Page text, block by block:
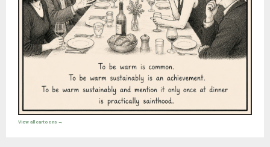
View all cartoons →